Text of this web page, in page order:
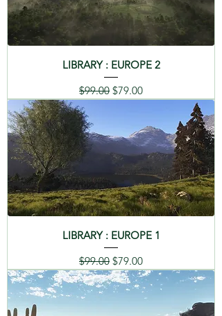
LIBRARY : EUROPE 2
Regular Price
$99.00 Sale Price
$79.00
LIBRARY : EUROPE 1
Regular Price
$99.00 Sale Price
$79.00